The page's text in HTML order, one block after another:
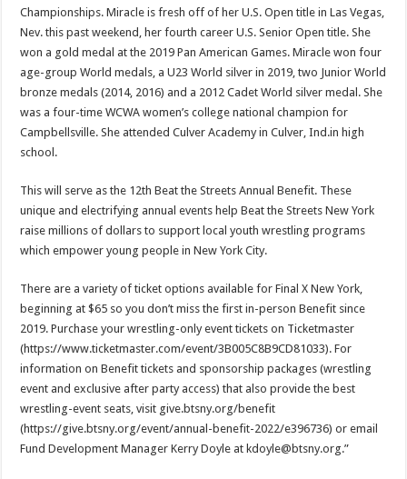
Championships. Miracle is fresh off of her U.S. Open title in Las Vegas,
Nev. this past weekend, her fourth career U.S. Senior Open title. She
won a gold medal at the 2019 Pan American Games. Miracle won four
age-group World medals, a U23 World silver in 2019, two Junior World
bronze medals (2014, 2016) and a 2012 Cadet World silver medal. She
was a four-time WCWA women’s college national champion for
Campbellsville. She attended Culver Academy in Culver, Ind.in high
school.
This will serve as the 12th Beat the Streets Annual Benefit. These
unique and electrifying annual events help Beat the Streets New York
raise millions of dollars to support local youth wrestling programs
which empower young people in New York City.
There are a variety of ticket options available for Final X New York,
beginning at $65 so you don’t miss the first in-person Benefit since
2019. Purchase your wrestling-only event tickets on Ticketmaster
(https://www.ticketmaster.com/event/3B005C8B9CD81033). For
information on Benefit tickets and sponsorship packages (wrestling
event and exclusive after party access) that also provide the best
wrestling-event seats, visit give.btsny.org/benefit
(https://give.btsny.org/event/annual-benefit-2022/e396736) or email
Fund Development Manager Kerry Doyle at kdoyle@btsny.org.”